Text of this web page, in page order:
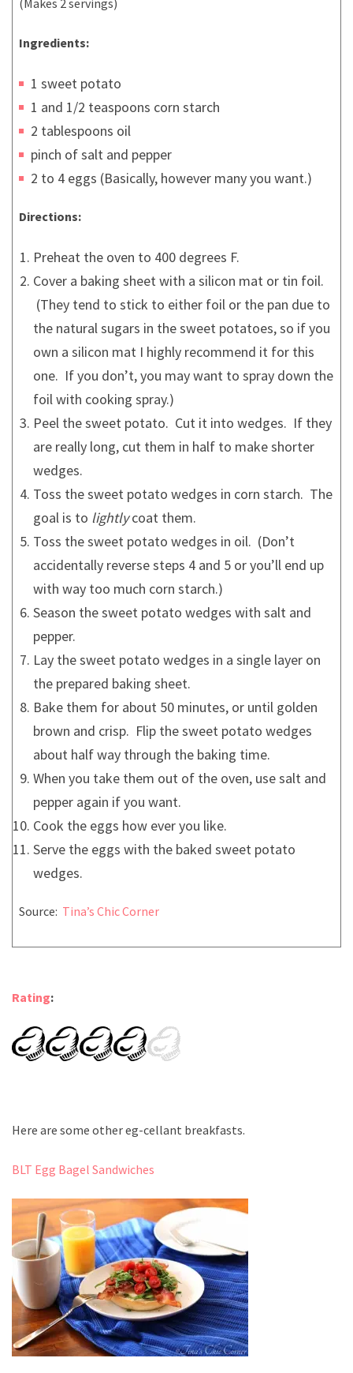
Ingredients:
1 sweet potato
1 and 1/2 teaspoons corn starch
2 tablespoons oil
pinch of salt and pepper
2 to 4 eggs (Basically, however many you want.)
Directions:
Preheat the oven to 400 degrees F.
Cover a baking sheet with a silicon mat or tin foil.
(They tend to stick to either foil or the pan due to
the natural sugars in the sweet potatoes, so if you
own a silicon mat I highly recommend it for this
one. If you don’t, you may want to spray down the
foil with cooking spray.)
Peel the sweet potato. Cut it into wedges. If they
are really long, cut them in half to make shorter
wedges.
Toss the sweet potato wedges in corn starch. The
goal is to lightlycoat them.
Toss the sweet potato wedges in oil. (Don’t
accidentally reverse steps 4 and 5 or you’ll end up
with way too much corn starch.)
Season the sweet potato wedges with salt and
pepper.
Lay the sweet potato wedges in a single layer on
the prepared baking sheet.
Bake them for about 50 minutes, or until golden
brown and crisp. Flip the sweet potato wedges
about half way through the baking time.
When you take them out of the oven, use salt and
pepper again if you want.
Cook the eggs how ever you like.
Serve the eggs with the baked sweet potato
wedges.
Source: Tina’s Chic Corner
Rating:
Here are some other eg-cellant breakfasts.
BLT Egg Bagel Sandwiches